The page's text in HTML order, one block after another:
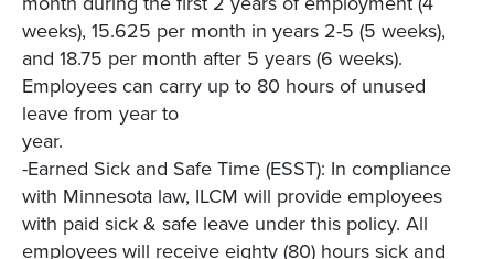
weeks), 15.625 per month in years 2-5 (5 weeks),
and 18.75 per month after 5 years (6 weeks).
Employees can carry up to 80 hours of unused
leave from year to
year.
-Earned Sick and Safe Time (ESST): In compliance
with Minnesota law, ILCM will provide employees
with paid sick & safe leave under this policy. All
employees will receive eighty (80) hours sick and